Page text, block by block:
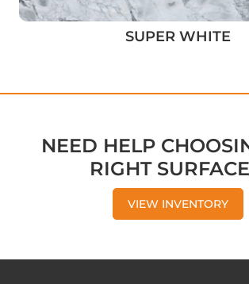
SUPER WHITE
NEED HELP
RIGHT
VIEW INVENTORY